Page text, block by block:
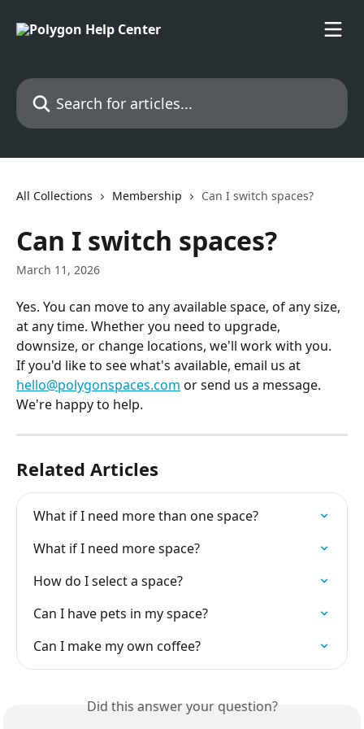
Search for articles...
All Collections Membership Can I switch spaces?
Can I switch spaces?
March 11, 2026
Yes. You can move to any available space, of any size,
at any time. Whether you need to upgrade,
downsize, or change locations, we'll work with you.
If you'd like to see what's available, email us at
hello@polygonspaces.com or send us a message.
We're happy to help.
Related Articles
What if I need more than one space?
What if I need more space?
How do I select a space?
Can I have pets in my space?
Can I make my own coffee?
Did this answer your question?